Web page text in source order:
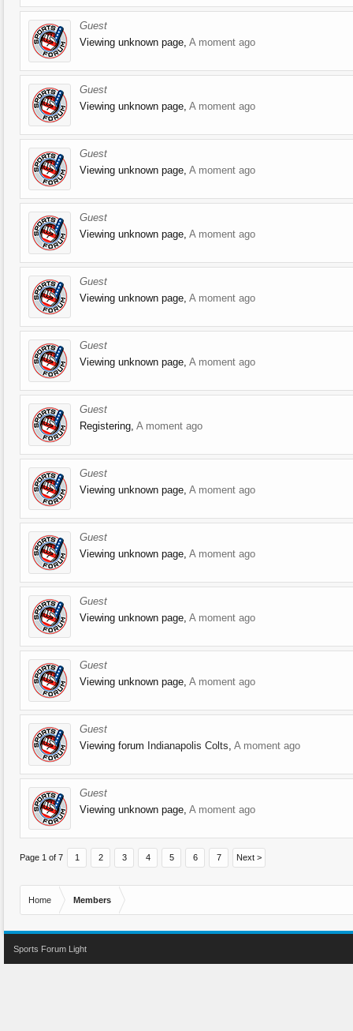
Guest
Viewing unknown page, A moment ago
Guest
Viewing unknown page, A moment ago
Guest
Viewing unknown page, A moment ago
Guest
Viewing unknown page, A moment ago
Guest
Viewing unknown page, A moment ago
Guest
Viewing unknown page, A moment ago
Guest
Registering, A moment ago
Guest
Viewing unknown page, A moment ago
Guest
Viewing unknown page, A moment ago
Guest
Viewing unknown page, A moment ago
Guest
Viewing unknown page, A moment ago
Guest
Viewing forum Indianapolis Colts, A moment ago
Guest
Viewing unknown page, A moment ago
Page 1 of 7 1 2 3 4 5 6 7 Next >
Home Members
Sports Forum Light